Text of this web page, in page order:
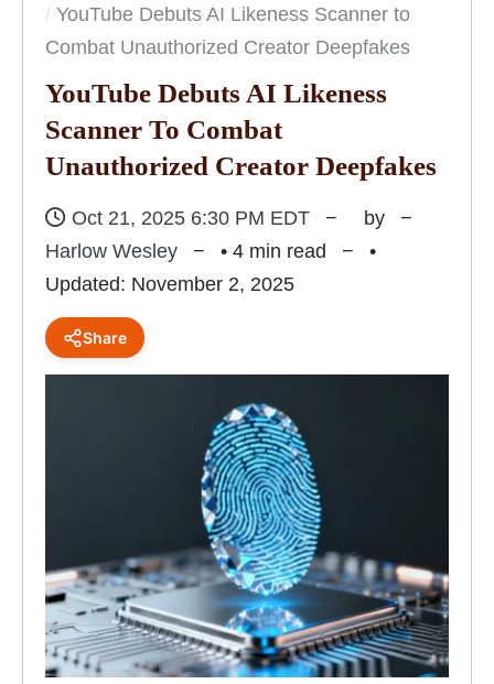
YouTube Debuts AI Likeness Scanner to
Combat Unauthorized Creator Deepfakes
YouTube Debuts AI Likeness
Scanner To Combat
Unauthorized Creator Deepfakes
Oct 21, 2025 6:30 PM EDT
by
Harlow Wesley
• 4 min read
•
Updated: November 2, 2025
Share